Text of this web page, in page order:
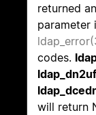
returned
parameter
codes.
will return